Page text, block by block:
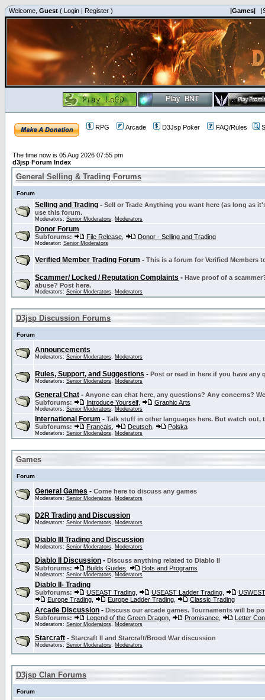
Welcome, Guest ( Login | Register ) |Games|
RPG Arcade D3Jsp Poker FAQ/Rules
The time now is 05 Aug 2026 07:55 pm
d3jsp Forum Index
General Selling & Trading Forums
Forum
Selling and Trading - Sell or Trade Anything you want here (as long as
use this forum.
Moderators: Senior Moderators, Moderators
Donor Forum
Subforums: File Release Donor - Selling and Trading
Moderator: Senior Moderators
Verified Member Trading Forum - This is a forum for Verified Members
Scammer/ Locked / Reputation Complaints - Have proof of a
abuse? Post here.
Moderators: Senior Moderators, Moderators
D3jsp Discussion Forums
Forum
Announcements
Moderators: Senior Moderators, Moderators
Rules, Support, and Suggestions - Post or read in here if you have
Moderators: Senior Moderators, Moderators
General Chat - Anyone can chat here, any questions? Any concerns?
Subforums:
Introduce Yourself Graphic Arts
Moderators: Senior Moderators, Moderators
International Forum - Talk stuff in other languages here. But watch out,
Subforums:
Français Deutsch Polska
Moderators: Senior Moderators, Moderators
Games
Forum
General Games - Come here to discuss any games
Moderators: Senior Moderators, Moderators
D2R Trading and Discussion
Moderators: Senior Moderators, Moderators
Diablo III Trading and Discussion
Moderators: Senior Moderators, Moderators
Diablo II Discussion - Discuss anything related to Diablo II
Subforums:
Builds Guides Bots and Programs
Moderators: Senior Moderators, Moderators
Diablo II- Trading
Subforums: USEAST Trading USEAST Ladder Trading
Europe Trading
Europe Ladder Trading Classic Trading
Arcade Discussion - Discuss our arcade games. Tournaments will be
Subforums:
Legend of the Green Dragon Promisance Letter
Moderators: Senior Moderators, Moderators
Starcraft - Starcraft II and Starcraft/Brood War discussion
Moderators: Senior Moderators, Moderators
D3jsp Clan Forums
Forum